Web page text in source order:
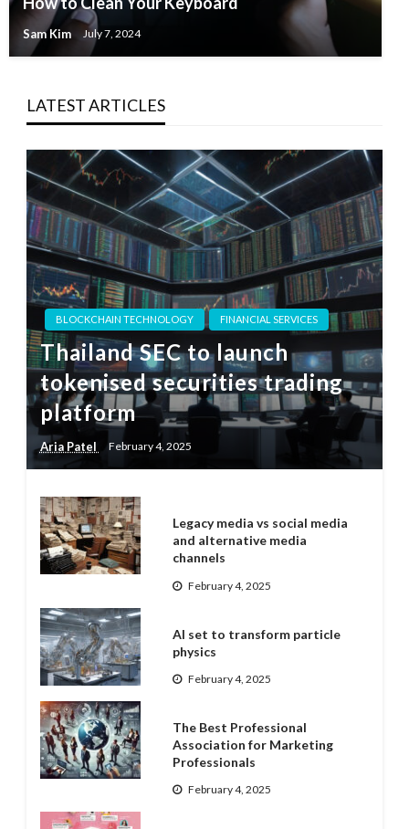
Sam Kim July 7, 2024
LATEST ARTICLES
BLOCKCHAIN TECHNOLOGY FINANCIAL SERVICES
Thailand SEC to launch
tokenised securities trading
platform
Aria Patel February 4, 2025
Legacy media vs social media
and alternative media
channels
February 4, 2025
AI set to transform particle
physics
February 4, 2025
The Best Professional
Association for Marketing
Professionals
February 4, 2025